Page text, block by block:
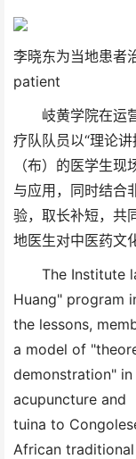
李晓东为当地患
patient
岐黄学院在运营
疗队队员以“理论
（布）的医学生
与应用，同时结合
验，取长补短，共
地医生对中医药文
The Institute
Huang" program
the lessons,
a model of
demonstration"
acupuncture and
tuina to
African